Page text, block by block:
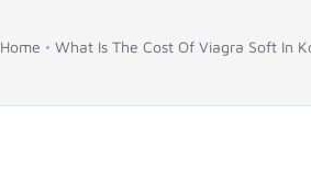
Home What Is The Cost Of Viagra Soft In